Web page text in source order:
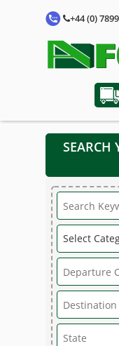
+44 (0)
SEARCH